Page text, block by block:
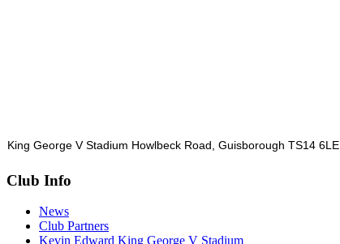
King George V Stadium Howlbeck Road, Guisborough TS14 6LE
Club Info
News
Club Partners
Kevin Edward King George V Stadium